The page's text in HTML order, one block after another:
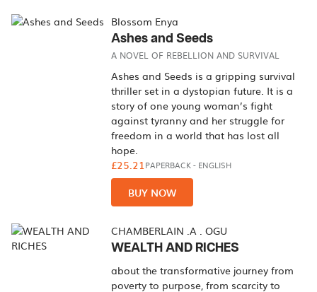
Blossom Enya
Ashes and Seeds
A NOVEL OF REBELLION AND SURVIVAL
Ashes and Seeds is a gripping survival
thriller set in a dystopian future. It is a
story of one young woman’s fight
against tyranny and her struggle for
freedom in a world that has lost all
hope.
£25.21PAPERBACK- ENGLISH
BUY NOW
CHAMBERLAIN .A . OGU
WEALTH AND RICHES
about the transformative journey from
poverty to purpose, from scarcity to